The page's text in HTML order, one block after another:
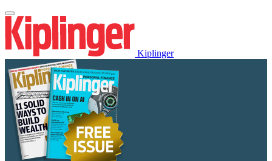
Kiplinger